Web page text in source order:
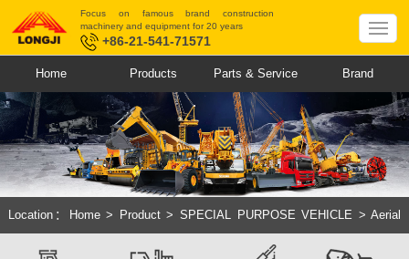
Focus on famous brand construction
machinery and equipment for 20 years
+86-21-541-71571
Home Products Parts & Service Brand
Location： Home> Product> SPECIAL PURPOSE VEHICLE >Aerial
Working Platform Straight Arm Series